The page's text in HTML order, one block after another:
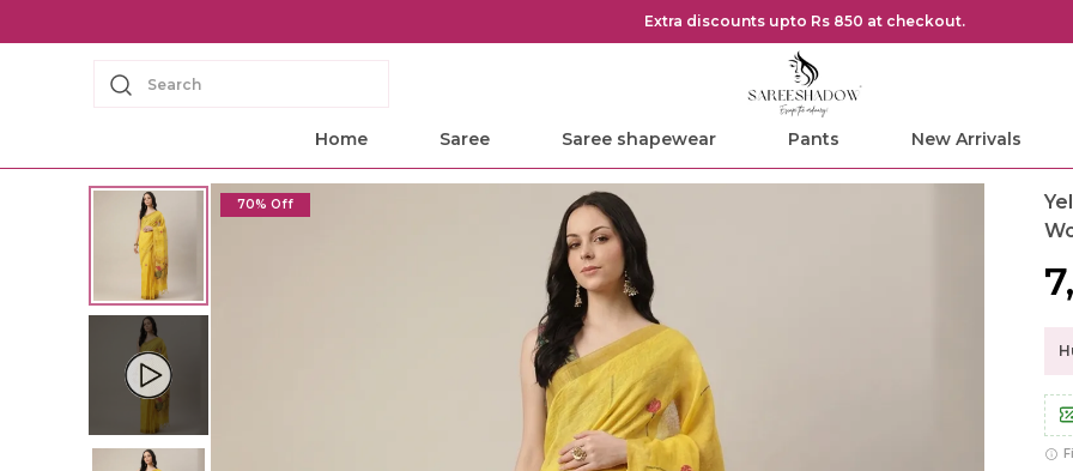
Extra discounts upto Rs 850 at checkout.
Search
Home Saree Saree shapewear Pants New Arrivals
70% Off